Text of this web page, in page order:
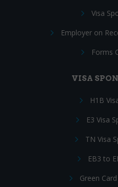
Visa
Employer on
Forms
VISA
H1B
E3 Visa
TN Visa
EB3 to
Green